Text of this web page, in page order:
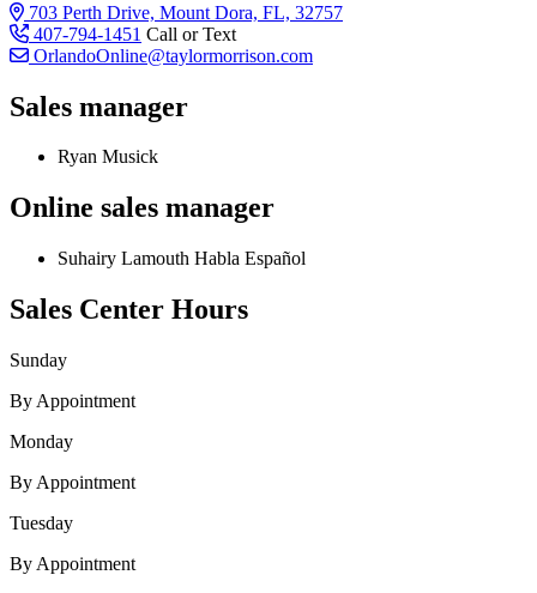
703 Perth Drive, Mount Dora, FL, 32757
407-794-1451 Call or Text
OrlandoOnline@taylormorrison.com
Sales manager
Ryan Musick
Online sales manager
Suhairy Lamouth Habla Español
Sales Center Hours
Sunday
By Appointment
Monday
By Appointment
Tuesday
By Appointment